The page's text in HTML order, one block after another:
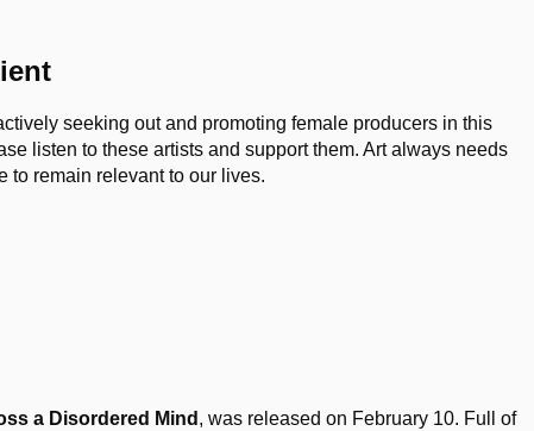
seeking out and promoting female producers in this
listen to these artists and support them. Art always needs
to remain relevant to our lives.
a Disordered Mind , was released on February 10. Full of